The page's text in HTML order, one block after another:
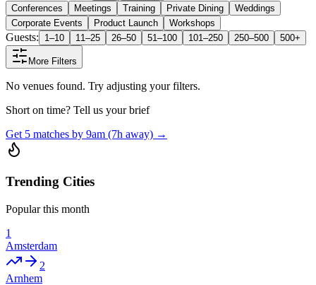
Conferences
Meetings Training Private Dining
Weddings
Corporate Events
Product Launch Workshops
Guests: 1–10 11–25 26–50 51–100 101–250 250–500 500+
More Filters
No venues found. Try adjusting your filters.
Short on time? Tell us your brief
Get 5 matches by 9am (7h away) →
Trending Cities
Popular this month
1
Amsterdam
2
Arnhem